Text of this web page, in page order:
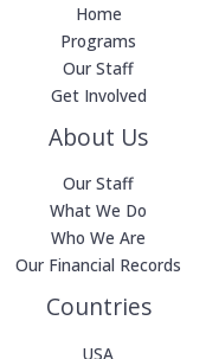
Home
Programs
Our Staff
Get Involved
About Us
Our Staff
What We Do
Who We Are
Our Financial Records
Countries
USA